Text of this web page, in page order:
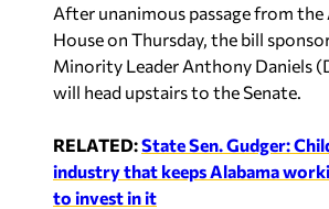
After unanimous passage from the
House on Thursday, the bill
Minority Leader Anthony Daniels
will head upstairs to the Senate.
RELATED:State Sen. Gudger:
industry that keeps Alabama
to invest in it